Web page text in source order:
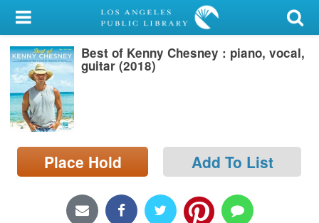
My Account
Library Card
Sign In
Search
Locations/Hours (external
page)
Best of Kenny Chesney : piano, vocal,
guitar (2018)
Place Hold Add To List